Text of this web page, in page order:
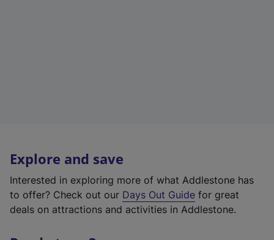
Explore and save
Interested in exploring more of what Addlestone has
to offer? Check out our Days Out Guide for great
deals on attractions and activities in Addlestone.